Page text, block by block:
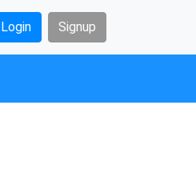
Login Signup